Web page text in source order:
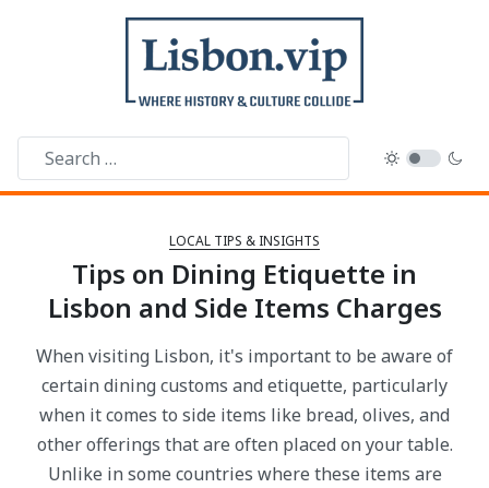
LOCAL TIPS & INSIGHTS
Tips on Dining Etiquette in
Lisbon and Side Items Charges
When visiting Lisbon, it's important to be aware of
certain dining customs and etiquette, particularly
when it comes to side items like bread, olives, and
other offerings that are often placed on your table.
Unlike in some countries where these items are